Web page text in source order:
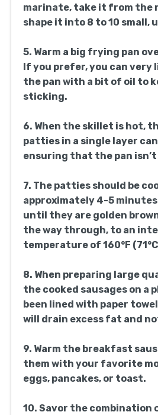
marinate, take it from the
shape it into 8 to 10 small,
5. Warm a big frying pan
If you prefer, you can
the pan with a bit of oil to
sticking.
6. When the skillet is hot,
patties in a single layer
ensuring that the pan
7. The patties should be
approximately 4-5 minutes
until they are golden brown
the way through, to an
temperature of 160°F
8. When preparing large
the cooked sausages on a
been lined with paper
will drain excess fat and
9. Warm the breakfast
them with your favorite
eggs, pancakes, or toast.
10. Savor the combination